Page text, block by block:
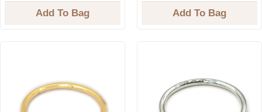
Add To Bag Add To Bag